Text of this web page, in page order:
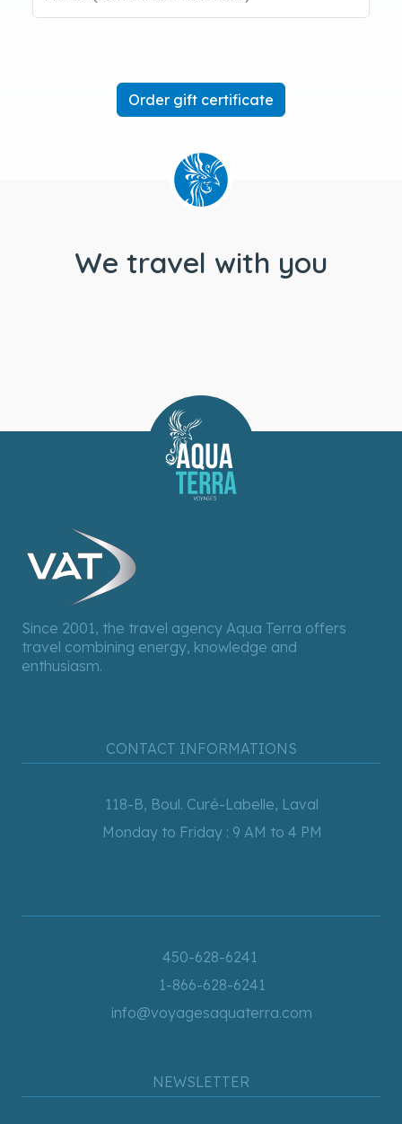
We travel with you
Since 2001, the travel agency Aqua Terra offers
travel combining energy, knowledge and
enthusiasm.
CONTACT INFORMATIONS
118-B, Boul. Curé-Labelle, Laval
Monday to Friday : 9 AM to 4 PM
450-628-6241
1-866-628-6241
info@voyagesaquaterra.com
NEWSLETTER